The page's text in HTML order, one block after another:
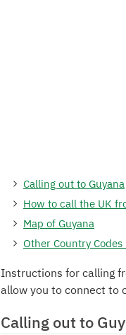
Calling out to Guyana
How to call the UK
Map of Guyana
Other Country
Instructions for calling
allow you to connect to
Calling out to